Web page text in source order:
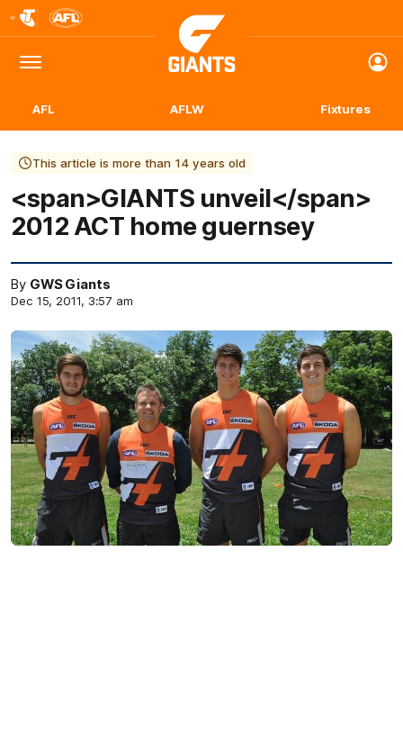
Logo
Menu
Club
Logo
AFL AFLW Fixtures
This article is more than 14 years old
<span>GIANTS unveil</span>
2012 ACT home guernsey
By GWS Giants
Dec 15, 2011, 3:57 am